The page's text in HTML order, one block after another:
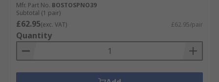
Mfr. Part No. BOSTOSPNO39
Subtotal (1 pair)
£62.95(exc. VAT) £62.95/pair
Quantity